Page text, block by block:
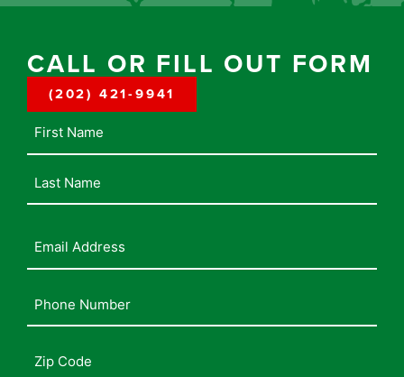
CALL OR FILL OUT FORM
(202) 421-9941
Name
Address(Required)
Number(Required)
Address(Required)